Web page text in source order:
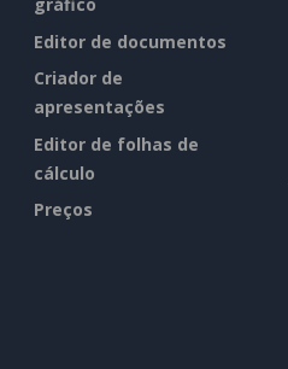
gráfico
Editor de documentos
Criador de
apresentações
Editor de folhas de
cálculo
Preços